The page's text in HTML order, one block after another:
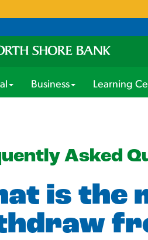
Business Learning
Asked
is the